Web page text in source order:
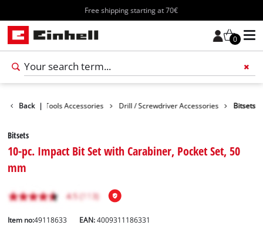
Free shipping starting at 70€
0
Back | Tools Accessories Drill / Screwdriver Accessories Bitsets
Bitsets
10-pc. Impact Bit Set with Carabiner, Pocket Set, 50
mm
Item no:49118633 EAN:4009311186331